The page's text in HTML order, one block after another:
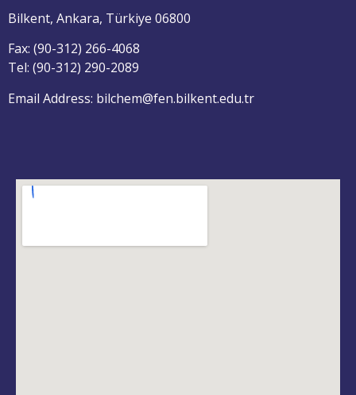
Bilkent, Ankara, Türkiye 06800
Fax: (90-312) 266-4068
Tel: (90-312) 290-2089
Email Address: bilchem@fen.bilkent.edu.tr